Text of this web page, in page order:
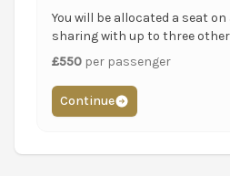
You will be allocated a seat
sharing with up to three
£550 per passenger
Continue